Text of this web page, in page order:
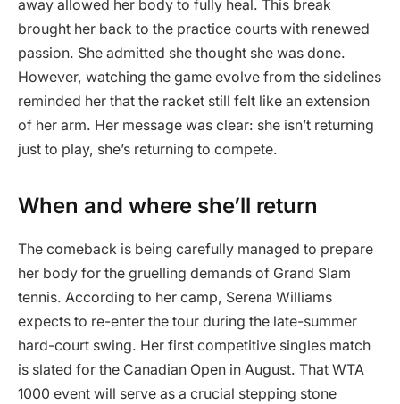
away allowed her body to fully heal. This break
brought her back to the practice courts with renewed
passion. She admitted she thought she was done.
However, watching the game evolve from the sidelines
reminded her that the racket still felt like an extension
of her arm. Her message was clear: she isn’t returning
just to play, she’s returning to compete.
When and where she’ll return
The comeback is being carefully managed to prepare
her body for the gruelling demands of Grand Slam
tennis. According to her camp, Serena Williams
expects to re-enter the tour during the late-summer
hard-court swing. Her first competitive singles match
is slated for the Canadian Open in August. That WTA
1000 event will serve as a crucial stepping stone